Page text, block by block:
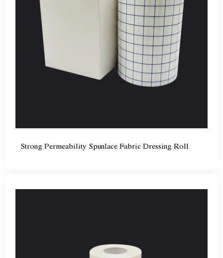
Strong Permeability Spunlace Fabric Dressing Roll